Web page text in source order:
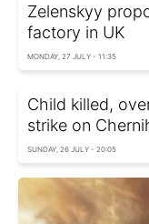
Zelenskyy
factory in UK
MONDAY, 27 JULY - 11:35
Child killed,
strike on
SUNDAY, 26 JULY - 20:05